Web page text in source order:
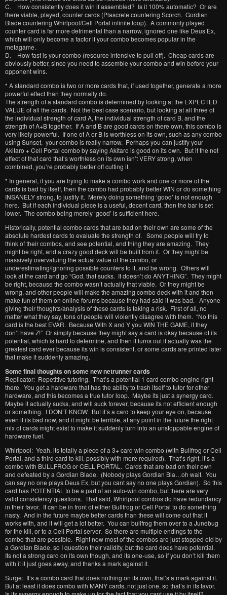
C. How consistently does it win if assembled? Is it 100% automatic? Or are
there viable, played, counter cards (Plascrete countering Scorch. Gordian
Blade countering Whirlpool/Cell Portal infinite loop). A commonly played
counter card is far more detrimental than a narrow, ignored one like Deus Ex,
which will only become a factor if your combo becomes popular in the
metagame.
D. How fast is your combo (resource intensive to pull off). Cheap cards are
obviously better, since you need to assemble your combo and win before your
opponent wins.
* A standard combo is two or more cards that, if used together, generate a more
powerful effect than they normally do.
The strength of a standard combo is determined by looking at the EXPECTED
VALUE of all the cards. Not the best case scenario, but looking at all three of
the individual strength of card A, the individual strength of card B, and the
strength of A+B together. If A and B are good cards on there own, this combo is
very likely powerful. If one of A or B is worthless on its own, such as any combo
using Sunset, your combo is really narrow. Perhaps you can justify your
Akitaro + Cell Portal combo by saying Akitaro is good on its own. But if the net
effect of that card that’s worthless on its own isn’t VERY strong, when
combined, you’re probably better off cutting it.
* In general, if you are trying to make a combo work and one or more of the
cards is bad by itself, then the combo had probably better WIN or do something
INSANELY strong, to justify it. Merely doing something ‘good’ is not enough
here. But if each individual piece is a useful, decent card, then the bar is set
lower. The combo being merely ‘good’ is sufficient here.
Historically, potential combo cards that are bad on their own are some of the
absolute hardest cards to evaluate the strength of. Some people will try to
think of their combos, and see potential, and thing they are amazing. They
might be right, and a crazy good deck will be built from it. Or they might be
massively overvaluing the actual value of the combo, or
underestimating/ignoring possible counters to it, and be wrong. Others will
look at the card and go “God, that sucks. It doesn’t do ANYTHING”. They might
be right, because the combo wasn’t actually that viable. Or they might be
wrong, and other people will make the amazing combo deck with it and then
make fun of them on online forums because they had said it was bad. Anyone
giving their thoughts/analysis of these cards is taking a risk. First of all, no
matter what they say, tons of people will violently disagree with them. “No this
card is the best EVAR. Because With X and Y you WIN THE GAME, if they
don’t have Z!” Or simply because they might say a card is okay because of its
potential, which is hard to determine, and then it turns out it actually was the
greatest card ever because its win is consistent, or some cards are printed later
that make it suddenly amazing.
Some final thoughts on some new netrunner cards
Replicator: Repetitive tutoring. That’s a potential 1 card combo engine right
there. You get a hardware that has the ability to trash itself to tutor for other
hardware, and this becomes a true tutor loop. Maybe its just a synergy card.
Maybe it actually sucks, and will suck forever, because its not efficient enough
or something. I DON’T KNOW. But it’s a card to keep your eye on, because
even if its bad now, and it might be terrible, at any point in the future the right
mix of cards might exist to make it suddenly turn into an unstoppable engine of
hardware fuel.
Whirlpool: Yeah, its totally a piece of a 3+ card win combo (with Bullfrog or Cell
Portal, and a third card to kill, possibly with more required). That’s right, it’s a
combo with BULLFROG or CELL PORTAL. Cards that are bad on their own
and defeated by a Gordian Blade. (Nobody plays Gordian Bla…oh wait. You
can say no one plays Deus Ex, but you cant say no one plays Gordian). So this
card has POTENTIAL to be a part of an auto-win combo, but there are very
valid consistency questions. That said, Whirlpool combos do have redundancy
in their favor. It can be in front of either Bullfrog or Cell Portal to do something
nasty. And in the future maybe better cards than these will come out that it
works with, and it will get a lot better. You can bullfrog them over to a Junebug
for the kill, or to a Cell Portal server. So there are multiple endings to the
combo that are possible. Right now most of the combos are just stopped old by
a Gordian Blade, so I question their validity, but the card does have potential.
Its not a strong card on its own though, and its one-use, so if you don’t kill them
with it it just goes away, and thanks a mark against it.
Surge: It’s a combo card that does nothing on its own, that’s a mark against it.
But at least it does combo with MANY cards, not just one, so that’s in its favor.